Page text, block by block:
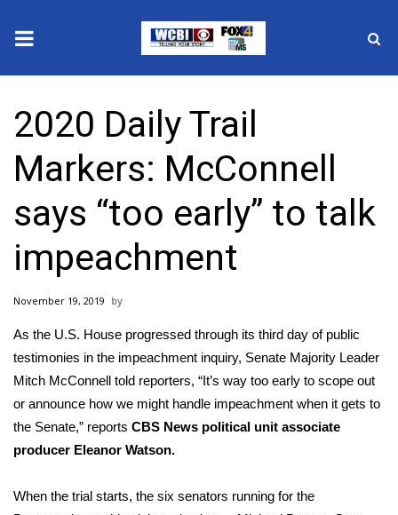
2025 Municipal Elections
Crime
Local News
National/World News
MidMorning with WCBI
Sunrise & Midday Guests
WCBI Sunrise Saturday
Sports
2020 Daily Trail
Markers: McConnell
says “too early” to talk
impeachment
November 19, 2019
As the U.S. House progressed through its third day of public
testimonies in the impeachment inquiry, Senate Majority Leader
Mitch McConnell told reporters, “It’s way too early to scope out
or announce how we might handle impeachment when it gets to
the Senate,” reports CBS News political unit associate
producer Eleanor Watson.
When the trial starts, the six senators running for the